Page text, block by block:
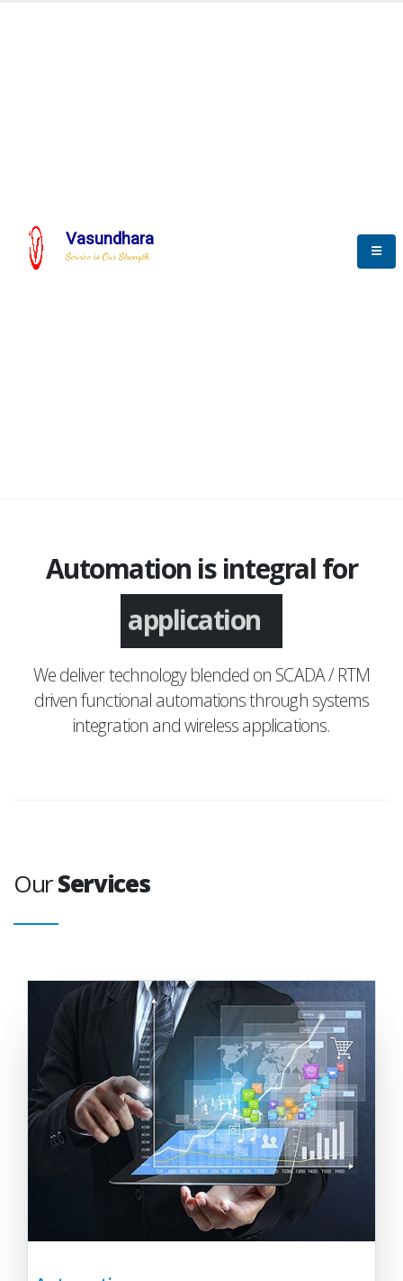
Vasundhara
Service is Our Strength
Automation is integral for
application
We deliver technology blended on SCADA / RTM
driven functional automations through systems
integration and wireless applications.
OurServices